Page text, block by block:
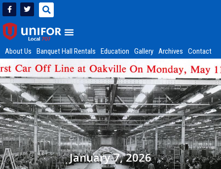
About Us Banquet Hall Rentals Education Gallery Archives Contact
January 7, 2026